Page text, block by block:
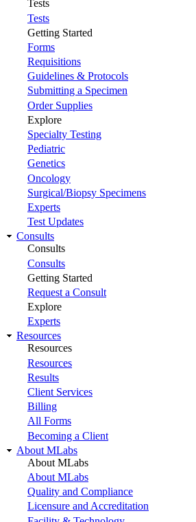
Tests
Tests
Getting Started
Forms
Requisitions
Guidelines & Protocols
Submitting a Specimen
Order Supplies
Explore
Specialty Testing
Pediatric
Genetics
Oncology
Surgical/Biopsy Specimens
Experts
Test Updates
Consults
Consults
Consults
Getting Started
Request a Consult
Explore
Experts
Resources
Resources
Resources
Results
Client Services
Billing
All Forms
Becoming a Client
About MLabs
About MLabs
About MLabs
Quality and Compliance
Licensure and Accreditation